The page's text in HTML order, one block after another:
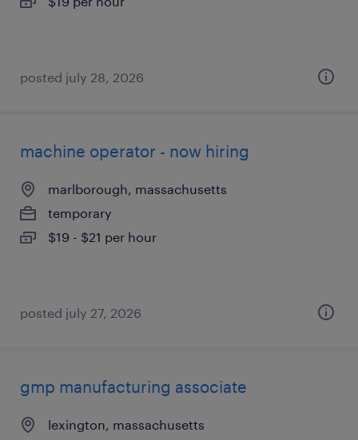
posted july 28, 2026
machine operator - now hiring
marlborough, massachusetts
temporary
$19 - $21 per hour
posted july 27, 2026
gmp manufacturing associate
lexington, massachusetts